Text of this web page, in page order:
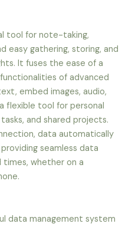
tool for note-taking,
easy gathering, storing, and
It fuses the ease of a
of advanced
embed images, audio,
flexible tool for personal
and shared projects.
data automatically
seamless data
times, whether on a
data management system